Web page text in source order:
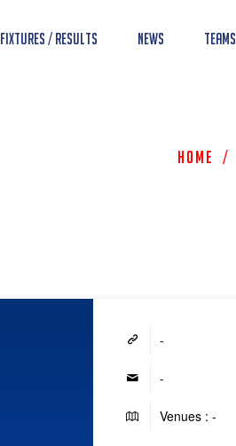
Fixtures / Results News Teams
Home /
-
-
Venues : -